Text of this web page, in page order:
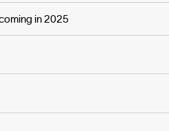
in 2025